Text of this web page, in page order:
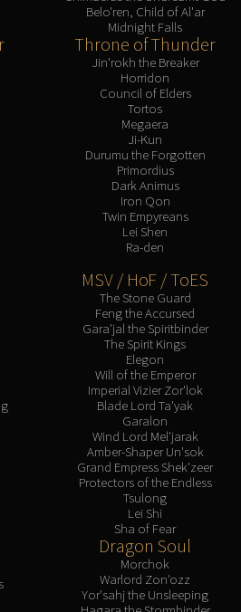
Belo'ren, Child of Al'ar
Midnight Falls
Throne of Thunder
Jin'rokh the Breaker
Horridon
Council of Elders
Tortos
Megaera
Ji-Kun
Durumu the Forgotten
Primordius
Dark Animus
Iron Qon
Twin Empyreans
Lei Shen
Ra-den
MSV / HoF / ToES
The Stone Guard
Feng the Accursed
Gara'jal the Spiritbinder
The Spirit Kings
Elegon
Will of the Emperor
Imperial Vizier Zor'lok
Blade Lord Ta'yak
Garalon
Wind Lord Mel'jarak
Amber-Shaper Un'sok
Grand Empress Shek'zeer
Protectors of the Endless
Tsulong
Lei Shi
Sha of Fear
Dragon Soul
Morchok
Warlord Zon'ozz
Yor'sahj the Unsleeping